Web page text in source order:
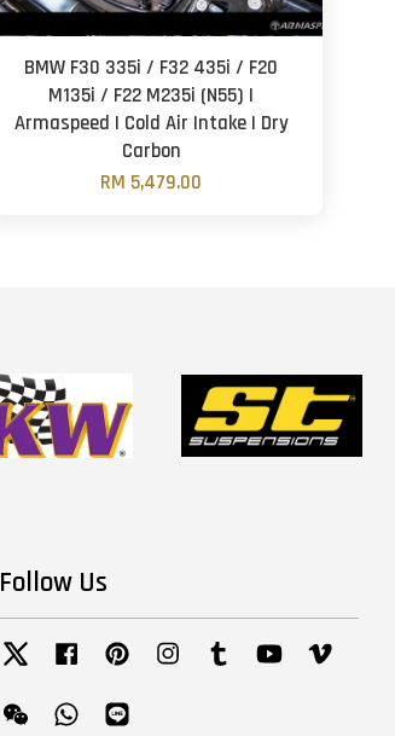
BMW F30 335i / F32 435i / F20
M135i / F22 M235i (N55) |
Armaspeed | Cold Air Intake | Dry
Carbon
RM 5,479.00
Follow Us
Twitter Facebook Pinterest InstagramTumblr YouTube
Wechat Whatsapp